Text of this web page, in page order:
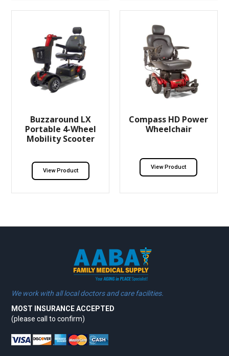
Buzzaround LX
Portable 4-Wheel
Mobility Scooter
View Product
Compass HD Power
Wheelchair
View Product
We work with all local doctors and care facilities.
MOST INSURANCE ACCEPTED
(please call to confirm)